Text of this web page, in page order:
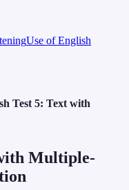
Use of English
Test 5: Text with
Multiple-